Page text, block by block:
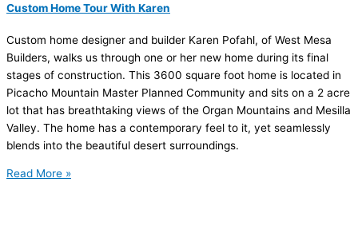
Custom Home Tour With Karen
Custom home designer and builder Karen Pofahl, of West Mesa
Builders, walks us through one or her new home during its final
stages of construction. This 3600 square foot home is located in
Picacho Mountain Master Planned Community and sits on a 2 acre
lot that has breathtaking views of the Organ Mountains and Mesilla
Valley. The home has a contemporary feel to it, yet seamlessly
blends into the beautiful desert surroundings.
Read More »